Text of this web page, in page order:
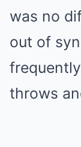
was no
out of
throws